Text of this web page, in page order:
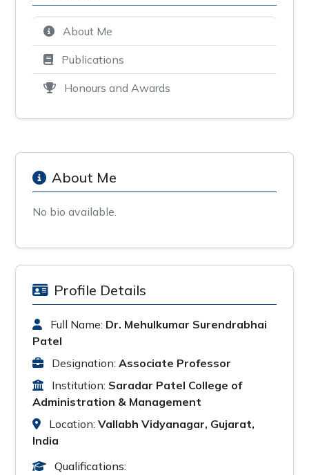
About Me
Publications
Honours and Awards
About Me
No bio available.
Profile Details
Full Name: Dr. Mehulkumar Surendrabhai
Patel
Designation:Associate Professor
Institution: Saradar Patel College of
Administration & Management
Location:Vallabh Vidyanagar, Gujarat,
India
Qualifications: